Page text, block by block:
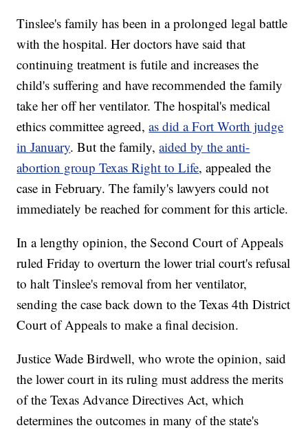
Tinslee's family has been in a prolonged legal battle
with the hospital. Her doctors have said that
continuing treatment is futile and increases the
child's suffering and have recommended the family
take her off her ventilator. The hospital's medical
ethics committee agreed,as did a Fort Worth judge
in January. But the family,aided by the anti-
abortion group Texas Right to Life, appealed the
case in February. The family's lawyers could not
immediately be reached for comment for this article.
In a lengthy opinion, the Second Court of Appeals
ruled Friday to overturn the lower trial court's refusal
to halt Tinslee's removal from her ventilator,
sending the case back down to the Texas 4th District
Court of Appeals to make a final decision.
Justice Wade Birdwell, who wrote the opinion, said
the lower court in its ruling must address the merits
of the Texas Advance Directives Act, which
determines the outcomes in many of the state's